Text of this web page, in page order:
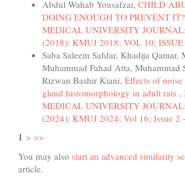
Abdul Wahab Yousafzai, CHILD
DOING ENOUGH TO PREVENT IT?
MEDICAL UNIVERSITY
(2018): KMUJ 2018; VOL 10;
Saba Saleem Safdar, Khadija Qamar,
Muhammad Fahad Atta, Muhammad
Rizwan Bashir Kiani, Effects of
gland histomorphology in adult rats ,
MEDICAL UNIVERSITY
(2024): KMUJ 2024; Vol 16; Issue 2
1 > >>
You may also start an advanced similarity
article.